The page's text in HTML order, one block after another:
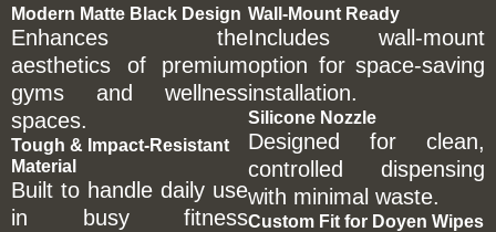
Modern Matte Black Design
Enhances the
aesthetics of premium
gyms and wellness
spaces.
Tough & Impact-Resistant
Material
Built to handle daily use
in busy fitness
Wall-Mount Ready
Includes wall-mount
option for space-saving
installation.
Silicone Nozzle
Designed for clean,
controlled dispensing
with minimal waste.
Custom Fit for Doyen Wipes